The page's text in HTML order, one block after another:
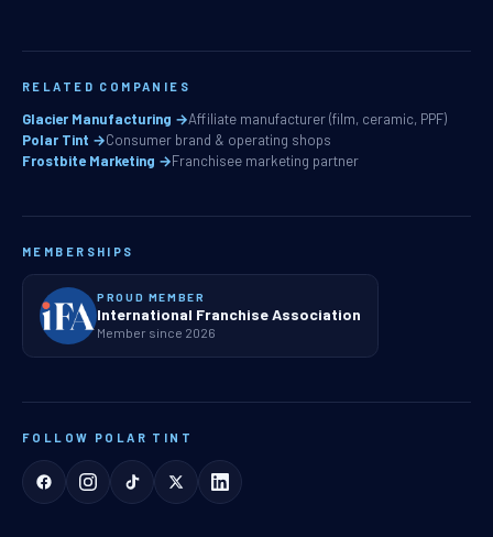
RELATED COMPANIES
Glacier Manufacturing →Affiliate manufacturer (film, ceramic, PPF)
Polar Tint →Consumer brand & operating shops
Frostbite Marketing →Franchisee marketing partner
MEMBERSHIPS
PROUD MEMBER
International Franchise Association
Member since 2026
FOLLOW POLAR TINT